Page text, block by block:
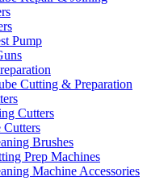
Pump
Cutting & Preparation
Cutters
Cutters
Brushes
Prep Machines
Machine Accessories